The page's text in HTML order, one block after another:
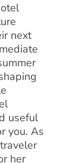
next
useful
you. As
her